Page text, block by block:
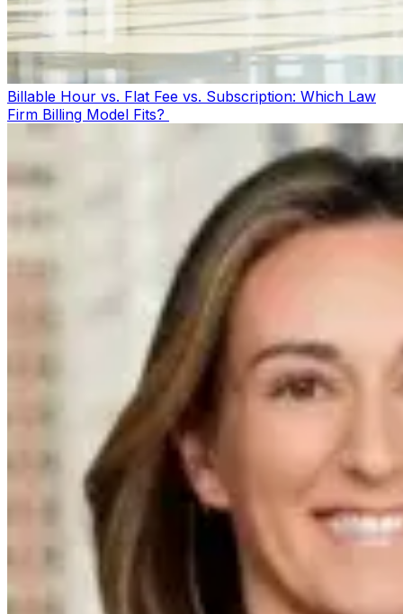
Billable Hour vs. Flat Fee vs. Subscription: Which Law
Firm Billing Model Fits?